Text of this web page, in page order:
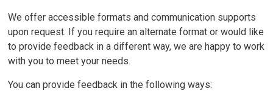
We offer accessible formats and communication supports
upon request. If you require an alternate format or would like
to provide feedback in a different way, we are happy to work
with you to meet your needs.
You can provide feedback in the following ways: